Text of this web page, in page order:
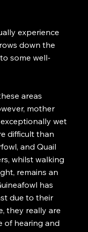
experience
down the
some well-
areas
mother
wet
difficult than
and Quail
whilst walking
remains an
has
due to their
they really are
of hearing and